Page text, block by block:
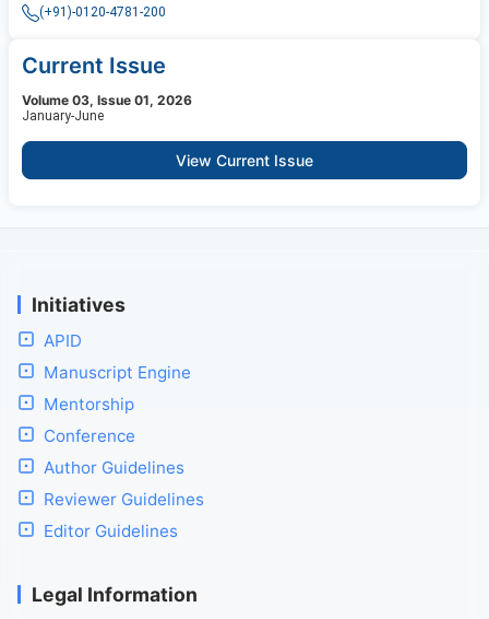
(+91)-0120-4781-200
Current Issue
Volume 03, Issue 01, 2026
January-June
View Current Issue
Initiatives
APID
Manuscript Engine
Mentorship
Conference
Author Guidelines
Reviewer Guidelines
Editor Guidelines
Legal Information